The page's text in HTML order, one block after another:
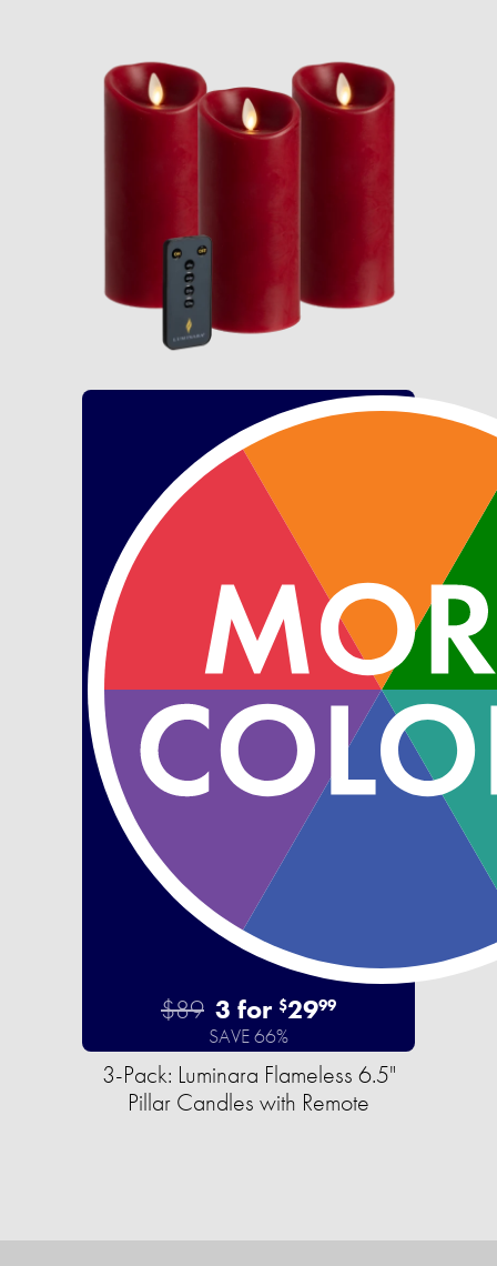
$89 3 for $2999
SAVE 66%
3-Pack: Luminara Flameless 6.5"
Pillar Candles with Remote